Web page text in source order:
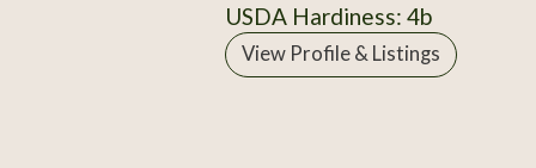
USDA Hardiness: 4b
View Profile & Listings